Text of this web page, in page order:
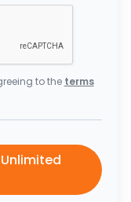
to the terms